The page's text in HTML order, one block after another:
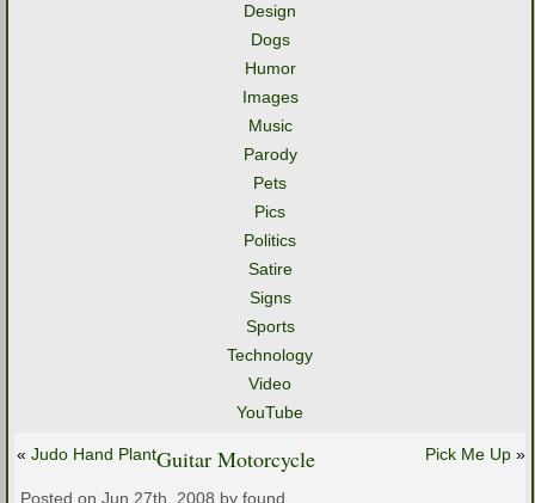
Design
Dogs
Humor
Images
Music
Parody
Pets
Pics
Politics
Satire
Signs
Sports
Technology
Video
YouTube
« Judo Hand Plant Pick Me Up »
Guitar Motorcycle
Posted on Jun 27th, 2008 by found